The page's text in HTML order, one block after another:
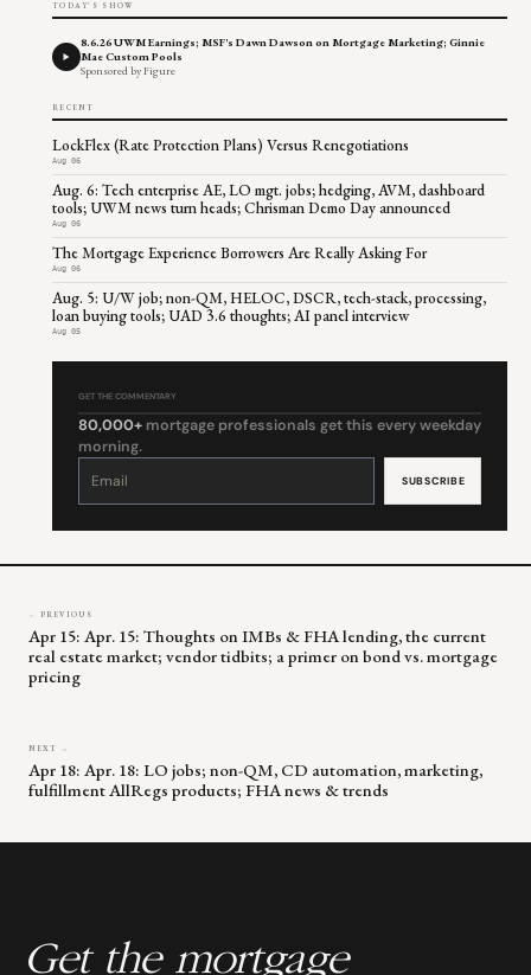
TODAY'S SHOW
8.6.26 UWM Earnings; MSF's Dawn Dawson on Mortgage Marketing; Ginnie
Mae Custom Pools
Sponsored by Figure
RECENT
LockFlex (Rate Protection Plans) Versus Renegotiations
Aug 06
Aug. 6: Tech enterprise AE, LO mgt. jobs; hedging, AVM, dashboard
tools; UWM news turn heads; Chrisman Demo Day announced
Aug 06
The Mortgage Experience Borrowers Are Really Asking For
Aug 06
Aug. 5: U/W job; non-QM, HELOC, DSCR, tech-stack, processing,
loan buying tools; UAD 3.6 thoughts; AI panel interview
Aug 05
GET THE COMMENTARY
80,000+ mortgage professionals get this every weekday
morning.
Constant
leave
← PREVIOUS
Apr 15: Apr. 15: Thoughts on IMBs & FHA lending, the current
real estate market; vendor tidbits; a primer on bond vs. mortgage
pricing
NEXT →
Apr 18: Apr. 18: LO jobs; non-QM, CD automation, marketing,
fulfillment AllRegs products; FHA news & trends
Get the mortgage